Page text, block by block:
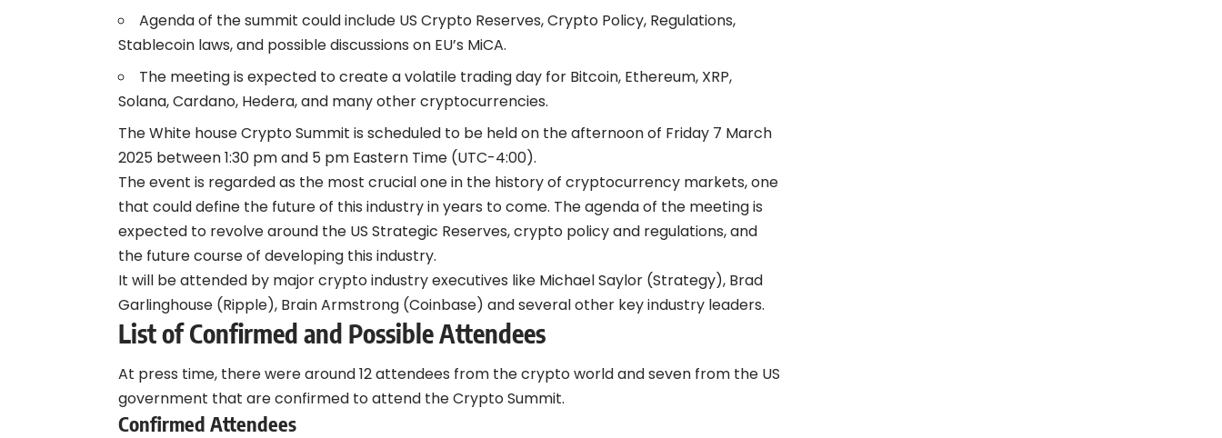
Agenda of the summit could include US Crypto Reserves, Crypto Policy, Regulations,
Stablecoin laws, and possible discussions on EU’s MiCA.
The meeting is expected to create a volatile trading day for Bitcoin, Ethereum, XRP,
Solana, Cardano, Hedera, and many other cryptocurrencies.
The White house Crypto Summit is scheduled to be held on the afternoon of Friday 7 March
2025 between 1:30 pm and 5 pm Eastern Time (UTC-4:00).
The event is regarded as the most crucial one in the history of cryptocurrency markets, one
that could define the future of this industry in years to come. The agenda of the meeting is
expected to revolve around the US Strategic Reserves, crypto policy and regulations, and
the future course of developing this industry.
It will be attended by major crypto industry executives like Michael Saylor (Strategy), Brad
Garlinghouse (Ripple), Brain Armstrong (Coinbase) and several other key industry leaders.
List of Confirmed and Possible Attendees
At press time, there were around 12 attendees from the crypto world and seven from the US
government that are confirmed to attend the Crypto Summit.
Confirmed Attendees